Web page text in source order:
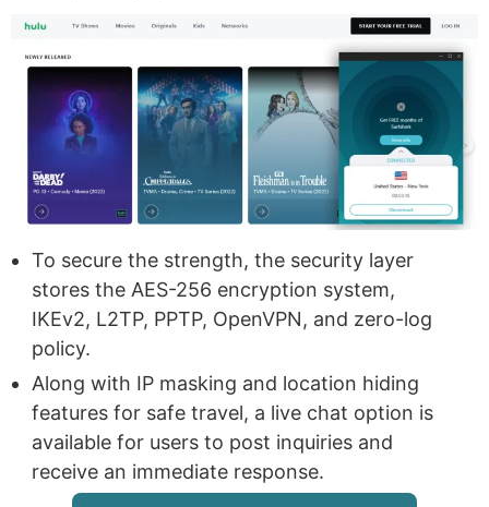
To secure the strength, the security layer
stores the AES-256 encryption system,
IKEv2, L2TP, PPTP, OpenVPN, and zero-log
policy.
Along with IP masking and location hiding
features for safe travel, a live chat option is
available for users to post inquiries and
receive an immediate response.